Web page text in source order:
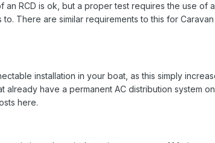
RCD is ok, but a proper test requires the use of
There are similar requirements to this for
installation in your boat, as this simply
have a permanent AC distribution system
here.